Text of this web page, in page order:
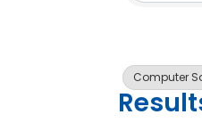
Computer